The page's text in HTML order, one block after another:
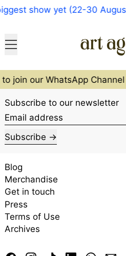
show yet (22-30
Menu
join our WhatsApp Channel
Subscribe to our newsletter
Email address
Subscribe
Blog
Merchandise
Get in touch
Press
Terms of Use
Archives